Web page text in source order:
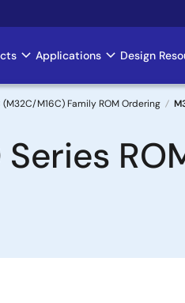
Applications Design
(M32C/M16C) Family ROM Ordering